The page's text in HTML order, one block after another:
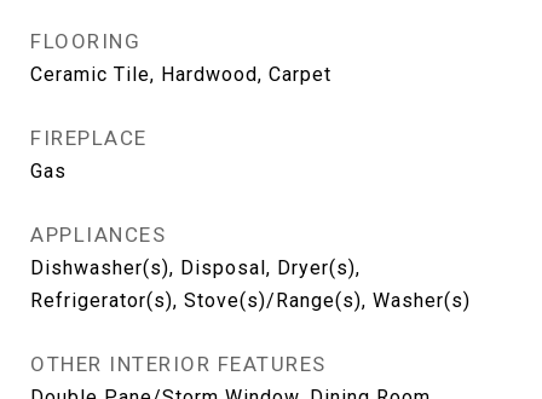
FLOORING
Ceramic Tile, Hardwood, Carpet
FIREPLACE
Gas
APPLIANCES
Dishwasher(s), Disposal, Dryer(s),
Refrigerator(s), Stove(s)/Range(s), Washer(s)
OTHER INTERIOR FEATURES